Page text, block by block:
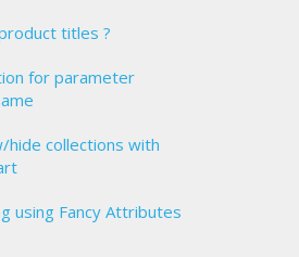
titles ?
for parameter
hide collections with
using Fancy Attributes